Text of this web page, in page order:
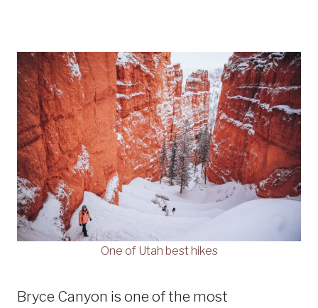
One of Utah best hikes
Bryce Canyon is one of the most